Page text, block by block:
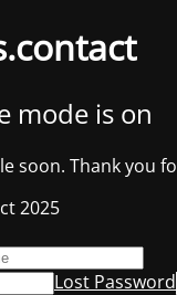
mode is on
soon. Thank you
2025
Lost Password